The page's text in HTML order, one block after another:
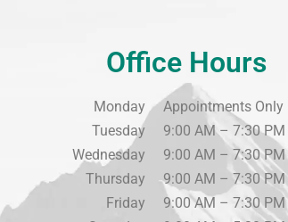
Office Hours
Monday
Tuesday
Wednesday
Thursday
Friday
Appointments Only
9:00 AM – 7:30 PM
9:00 AM – 7:30 PM
9:00 AM – 7:30 PM
9:00 AM – 7:30 PM